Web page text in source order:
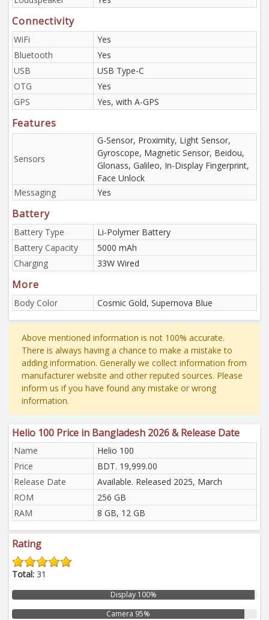
Connectivity
WiFi
Yes
Bluetooth
Yes
USB
USB Type-C
OTG
Yes
GPS
Yes, with A-GPS
Features
Sensors
G-Sensor, Proximity, Light Sensor,
Gyroscope, Magnetic Sensor, Beidou,
Glonass, Galileo, In-Display Fingerprint,
Face Unlock
Messaging
Yes
Battery
Battery Type
Li-Polymer Battery
Battery Capacity
5000 mAh
Charging
33W Wired
More
Body Color Cosmic Gold, Supernova Blue
Above mentioned information is not 100% accurate.
There is always having a chance to make a mistake to
adding information. Generally we collect information from
manufacturer website and other reputed sources. Please
inform us if you have found any mistake or wrong
information.
Helio 100 Price in Bangladesh 2026 & Release Date
Name
Helio 100
Price
BDT. 19,999.00
Release Date
Available. Released 2025, March
ROM
256 GB
RAM
8 GB, 12 GB
Rating
Total: 31
Display 100%
Camera 95%